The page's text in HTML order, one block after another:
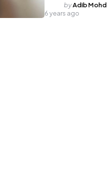
Posted
by
byAdib Mohd
6 years ago